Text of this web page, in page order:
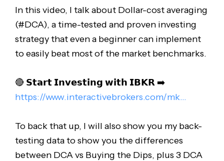
In this video, I talk about Dollar-cost averaging
(#DCA), a time-tested and proven investing
strategy that even a beginner can implement
to easily beat most of the market benchmarks.
🔴 𝗦𝘁𝗮𝗿𝘁 𝗜𝗻𝘃𝗲𝘀𝘁𝗶𝗻𝗴 𝘄𝗶𝘁𝗵 𝗜𝗕𝗞𝗥 ➡️
https://www.interactivebrokers.com/mk...
To back that up, I will also show you my back-
testing data to show you the differences
between DCA vs Buying the Dips, plus 3 DCA